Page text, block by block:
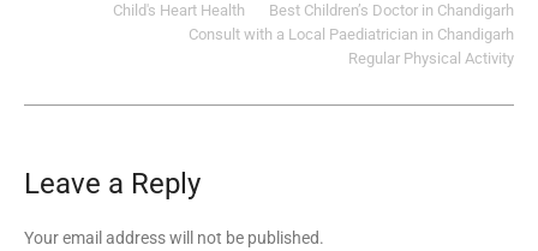
Best Children’s Doctor in Chandigarh
Child's Heart Health
Consult with a Local Paediatrician in Chandigarh
Regular Physical Activity
Leave a Reply
Your email address will not be published.